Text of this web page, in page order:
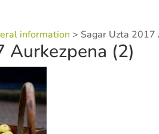
information > Sagar Uzta 2017
Aurkezpena (2)